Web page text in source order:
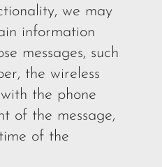
we may
information
messages, such
the wireless
the phone
of the message,
of the